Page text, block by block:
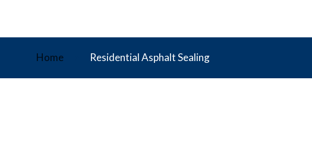
Home Residential Asphalt Sealing